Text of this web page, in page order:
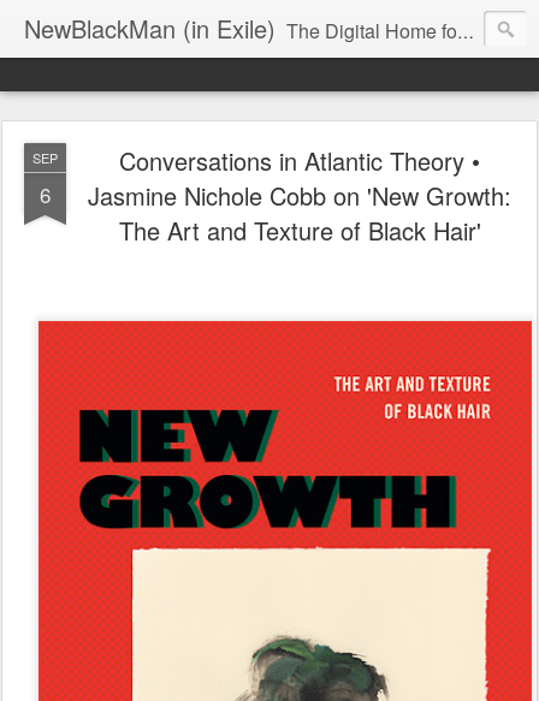
NewBlackMan (in Exile) The Digital Home for Mark Anthony Neal
SEP
6
Conversations in Atlantic Theory •
Jasmine Nichole Cobb on 'New Growth:
The Art and Texture of Black Hair'